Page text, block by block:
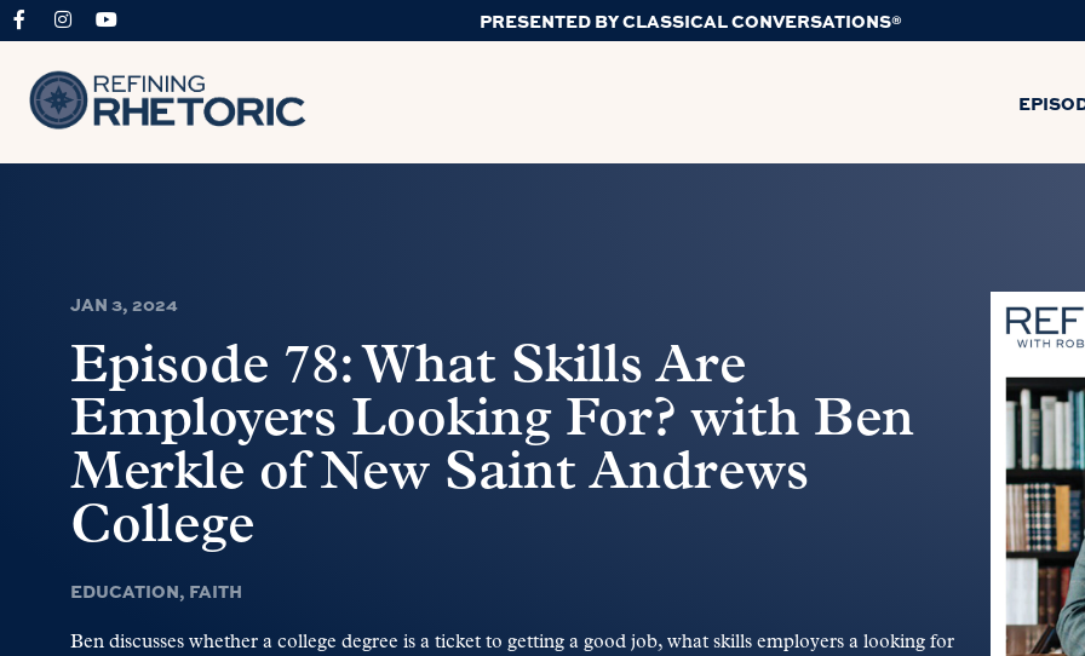
PRESENTED BY CLASSICAL CONVERSATIONS®
JAN 3, 2024
Episode 78: What Skills Are
Employers Looking For? with Ben
Merkle of New Saint Andrews
College
EDUCATION, FAITH
Ben discusses whether a college degree is a ticket to getting a good job, what skills employers a looking for